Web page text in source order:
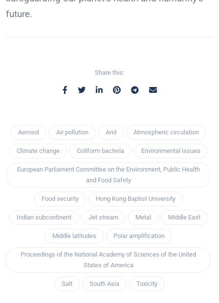
future.
Share this:
Aerosol Air pollution Arid Atmospheric circulation
Climate change Coliform bacteria Environmental issues
European Parliament Committee on the Environment, Public Health
and Food Safety
Food security Hong Kong Baptist University
Indian subcontinent Jet stream Metal Middle East
Middle latitudes Polar amplification
Proceedings of the National Academy of Sciences of the United
States of America
Salt South Asia Toxicity